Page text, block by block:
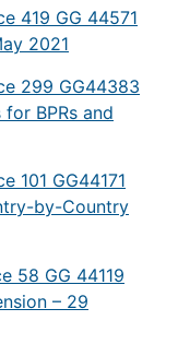
419 GG 44571
2021
299 GG44383
BPRs and
101 GG44171
by-Country
58 GG 44119
– 29